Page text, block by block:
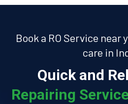
Book a RO Service near
care in
Quick and
Repairing